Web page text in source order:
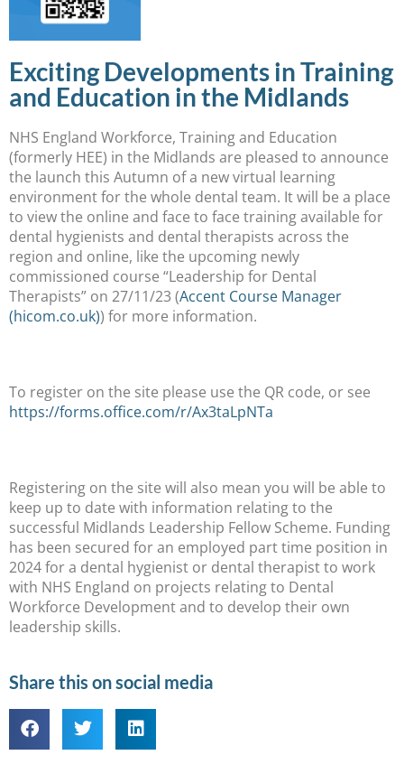
Exciting Developments in Training
and Education in the Midlands
NHS England Workforce, Training and Education
(formerly HEE) in the Midlands are pleased to announce
the launch this Autumn of a new virtual learning
environment for the whole dental team. It will be a place
to view the online and face to face training available for
dental hygienists and dental therapists across the
region and online, like the upcoming newly
commissioned course “Leadership for Dental
Therapists” on 27/11/23 (Accent Course Manager
(hicom.co.uk)) for more information.
To register on the site please use the QR code, or see
https://forms.office.com/r/Ax3taLpNTa
Registering on the site will also mean you will be able to
keep up to date with information relating to the
successful Midlands Leadership Fellow Scheme. Funding
has been secured for an employed part time position in
2024 for a dental hygienist or dental therapist to work
with NHS England on projects relating to Dental
Workforce Development and to develop their own
leadership skills.
Share this on social media